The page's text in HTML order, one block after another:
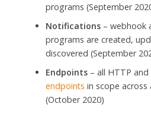
programs (September
Notifications– webhook
programs are created,
discovered (September
Endpoints– all HTTP and
endpoints in scope across
(October 2020)